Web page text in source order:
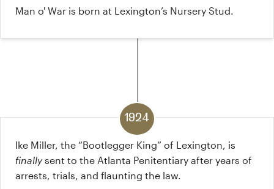
Man o' War is born at Lexington’s Nursery Stud.
1924
Ike Miller, the “Bootlegger King” of Lexington, is
finallysent to the Atlanta Penitentiary after years of
arrests, trials, and flaunting the law.